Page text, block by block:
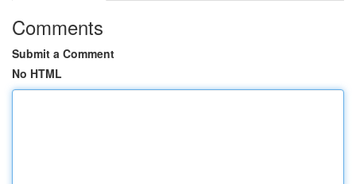
Comments
Submit a Comment
No HTML